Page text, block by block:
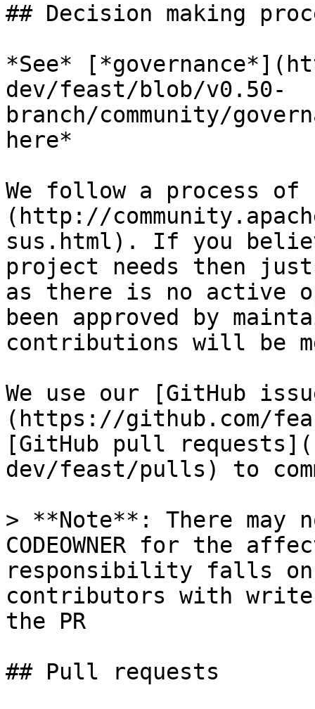
## Decision making
*See*
dev/feast/blob/v0.50-
branch/community/
here*
We follow a process of
(http://
sus.html). If you
project needs then
as there is no active
been approved by
contributions will be
We use our [GitHub
(https://github.com/
[GitHub pull
dev/feast/pulls) to
> **Note**: There may
CODEOWNER for the
responsibility falls on
contributors with write
the PR
## Pull requests